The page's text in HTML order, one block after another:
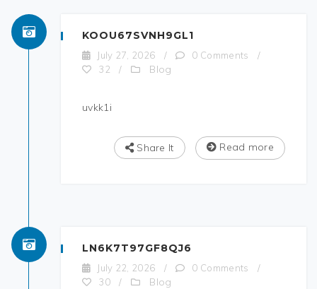
KOOU67SVNH9GL1
July 27, 2026 / 0 Comments
/
32
/ Blog
uvkk1i
Read more
Share It
LN6K7T97GF8QJ6
July 22, 2026 / 0 Comments
/
30
/ Blog